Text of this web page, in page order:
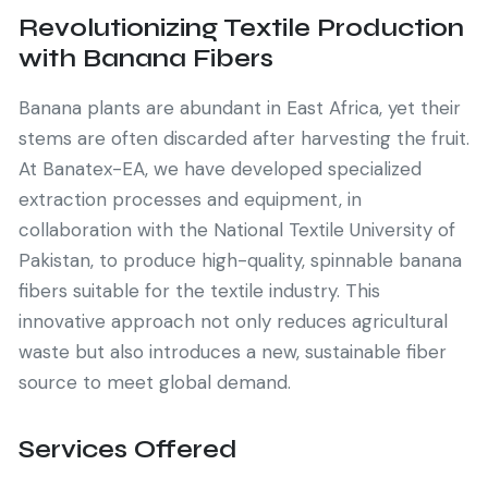
Revolutionizing Textile Production
with Banana Fibers
Banana plants are abundant in East Africa, yet their
stems are often discarded after harvesting the fruit.
At Banatex-EA, we have developed specialized
extraction processes and equipment, in
collaboration with the National Textile University of
Pakistan, to produce high-quality, spinnable banana
fibers suitable for the textile industry. This
innovative approach not only reduces agricultural
waste but also introduces a new, sustainable fiber
source to meet global demand.
Services Offered